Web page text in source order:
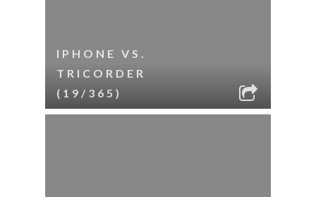
IPHONE VS.
TRICORDER
(19/365)